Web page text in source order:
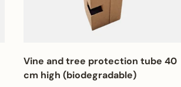
Vine and tree protection tube 40
cm high (biodegradable)